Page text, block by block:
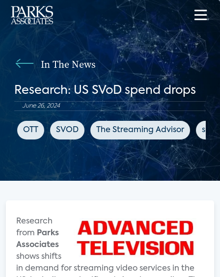
In The News
Research: US SVoD spend drops
June 26, 2024
OTT SVOD The Streaming Advisor
Research
from Parks
Associates
shows shifts
in demand for streaming video services in the